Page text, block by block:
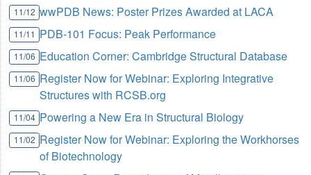
11/12 wwPDB News: Poster Prizes Awarded at LACA
11/11 PDB-101 Focus: Peak Performance
11/06 Education Corner: Cambridge Structural Database
11/06 Register Now for Webinar: Exploring Integrative
Structures with RCSB.org
11/04 Powering a New Era in Structural Biology
11/02 Register Now for Webinar: Exploring the Workhorses
of Biotechnology